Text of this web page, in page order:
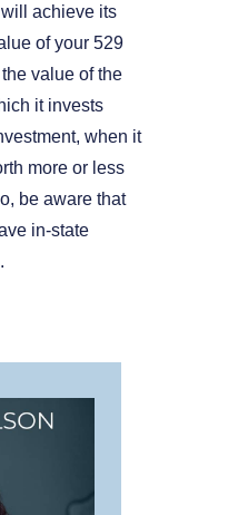
achieve its
of your 529
value of the
it invests
when it
more or less
be aware that
in-state